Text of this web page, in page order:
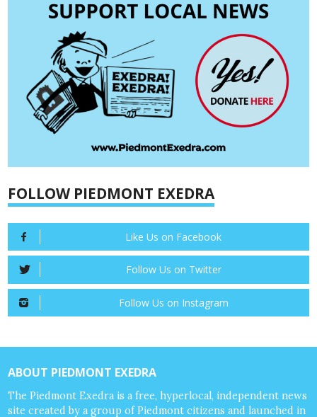
FOLLOW PIEDMONT EXEDRA
Like Us on Facebook
Follow Us on Twitter
Follow Us on Instagram
ABOUT PIEDMONT EXEDRA
The Piedmont Exedra is a free, hyperlocal, independent news
site created by a group of Piedmont citizens and launched in